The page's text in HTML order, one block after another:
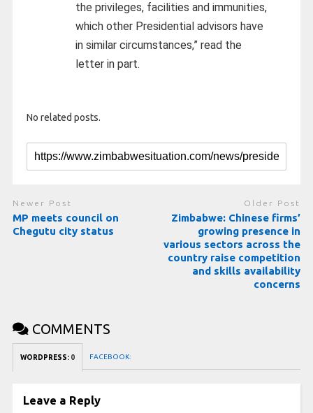
the privileges, facilities and immunities,
which other Presidential advisors have
in similar circumstances,” read the
letter in part.
No related posts.
Newer Post
MP meets council on
Chegutu city status
Older Post
Zimbabwe: Chinese firms’
growing presence in
various sectors across the
country raise competition
and skills availability
concerns
COMMENTS
WORDPRESS: 0 FACEBOOK:
Leave a Reply